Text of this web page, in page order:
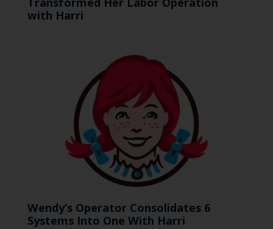
with Harri
Wendy’s Operator Consolidates 6
Systems Into One With Harri